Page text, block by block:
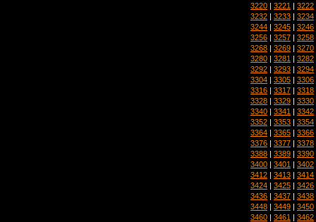
3220 | 3221 | 3222
3232 | 3233 | 3234
3244 | 3245 | 3246
3256 | 3257 | 3258
3268 | 3269 | 3270
3280 | 3281 | 3282
3292 | 3293 | 3294
3304 | 3305 | 3306
3316 | 3317 | 3318
3328 | 3329 | 3330
3340 | 3341 | 3342
3352 | 3353 | 3354
3364 | 3365 | 3366
3376 | 3377 | 3378
3388 | 3389 | 3390
3400 | 3401 | 3402
3412 | 3413 | 3414
3424 | 3425 | 3426
3436 | 3437 | 3438
3448 | 3449 | 3450
3460 | 3461 | 3462